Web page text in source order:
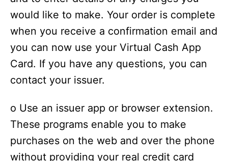
would like to make. Your order is complete
when you receive a confirmation email and
you can now use your Virtual Cash App
Card. If you have any questions, you can
contact your issuer.
o Use an issuer app or browser extension.
These programs enable you to make
purchases on the web and over the phone
without providing your real credit card